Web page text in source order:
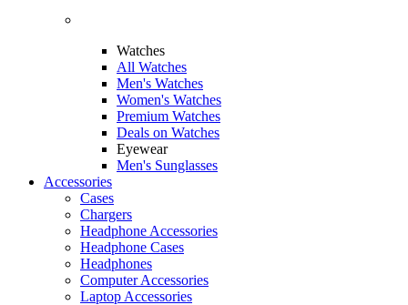
Watches
All Watches
Men's Watches
Women's Watches
Premium Watches
Deals on Watches
Eyewear
Men's Sunglasses
Accessories
Cases
Chargers
Headphone Accessories
Headphone Cases
Headphones
Computer Accessories
Laptop Accessories